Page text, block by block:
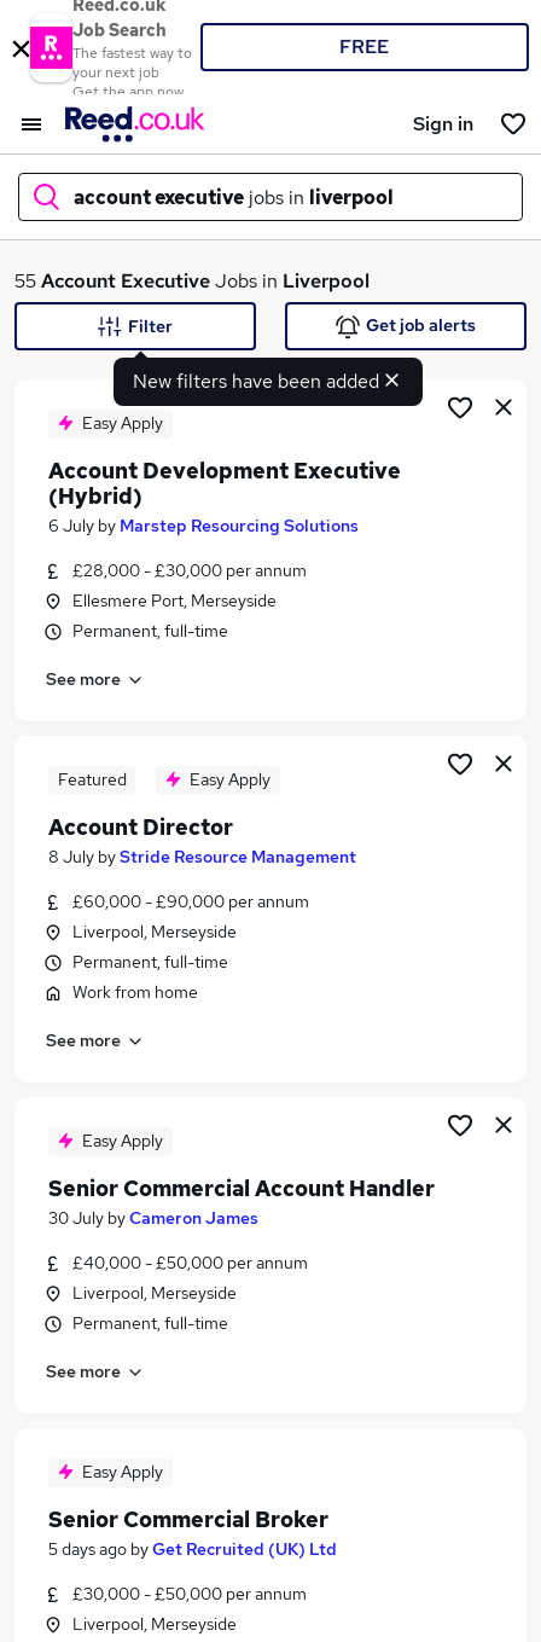
Reed.co.uk
Job Search
The fastest way to
your next job
Get the app now
FREE
Sign in
account executive jobs in liverpool
What
Similar searches:
Business Development jobs
Sales jobs
Marketing jobs
Account Executive Jobs in Warrington
55Account ExecutiveJobs in Liverpool
New filters have been added
Filter Get job alerts
Easy Apply
Account Development Executive
(Hybrid)
6 July by Marstep Resourcing Solutions
£28,000 - £30,000 per annum
Ellesmere Port, Merseyside
Permanent, full-time
See more
Featured Easy Apply
Account Director
8 July byStride Resource Management
£60,000 - £90,000 per annum
Liverpool, Merseyside
Permanent, full-time
Work from home
See more
Easy Apply
Senior Commercial Account Handler
30 July byCameron James
£40,000 - £50,000 per annum
Liverpool, Merseyside
Permanent, full-time
See more
Easy Apply
Senior Commercial Broker
5 days ago byGet Recruited (UK) Ltd
£30,000 - £50,000 per annum
Liverpool, Merseyside